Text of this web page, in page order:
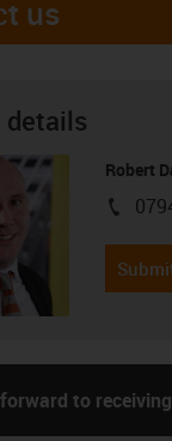
us
details
Robert
igus-
to